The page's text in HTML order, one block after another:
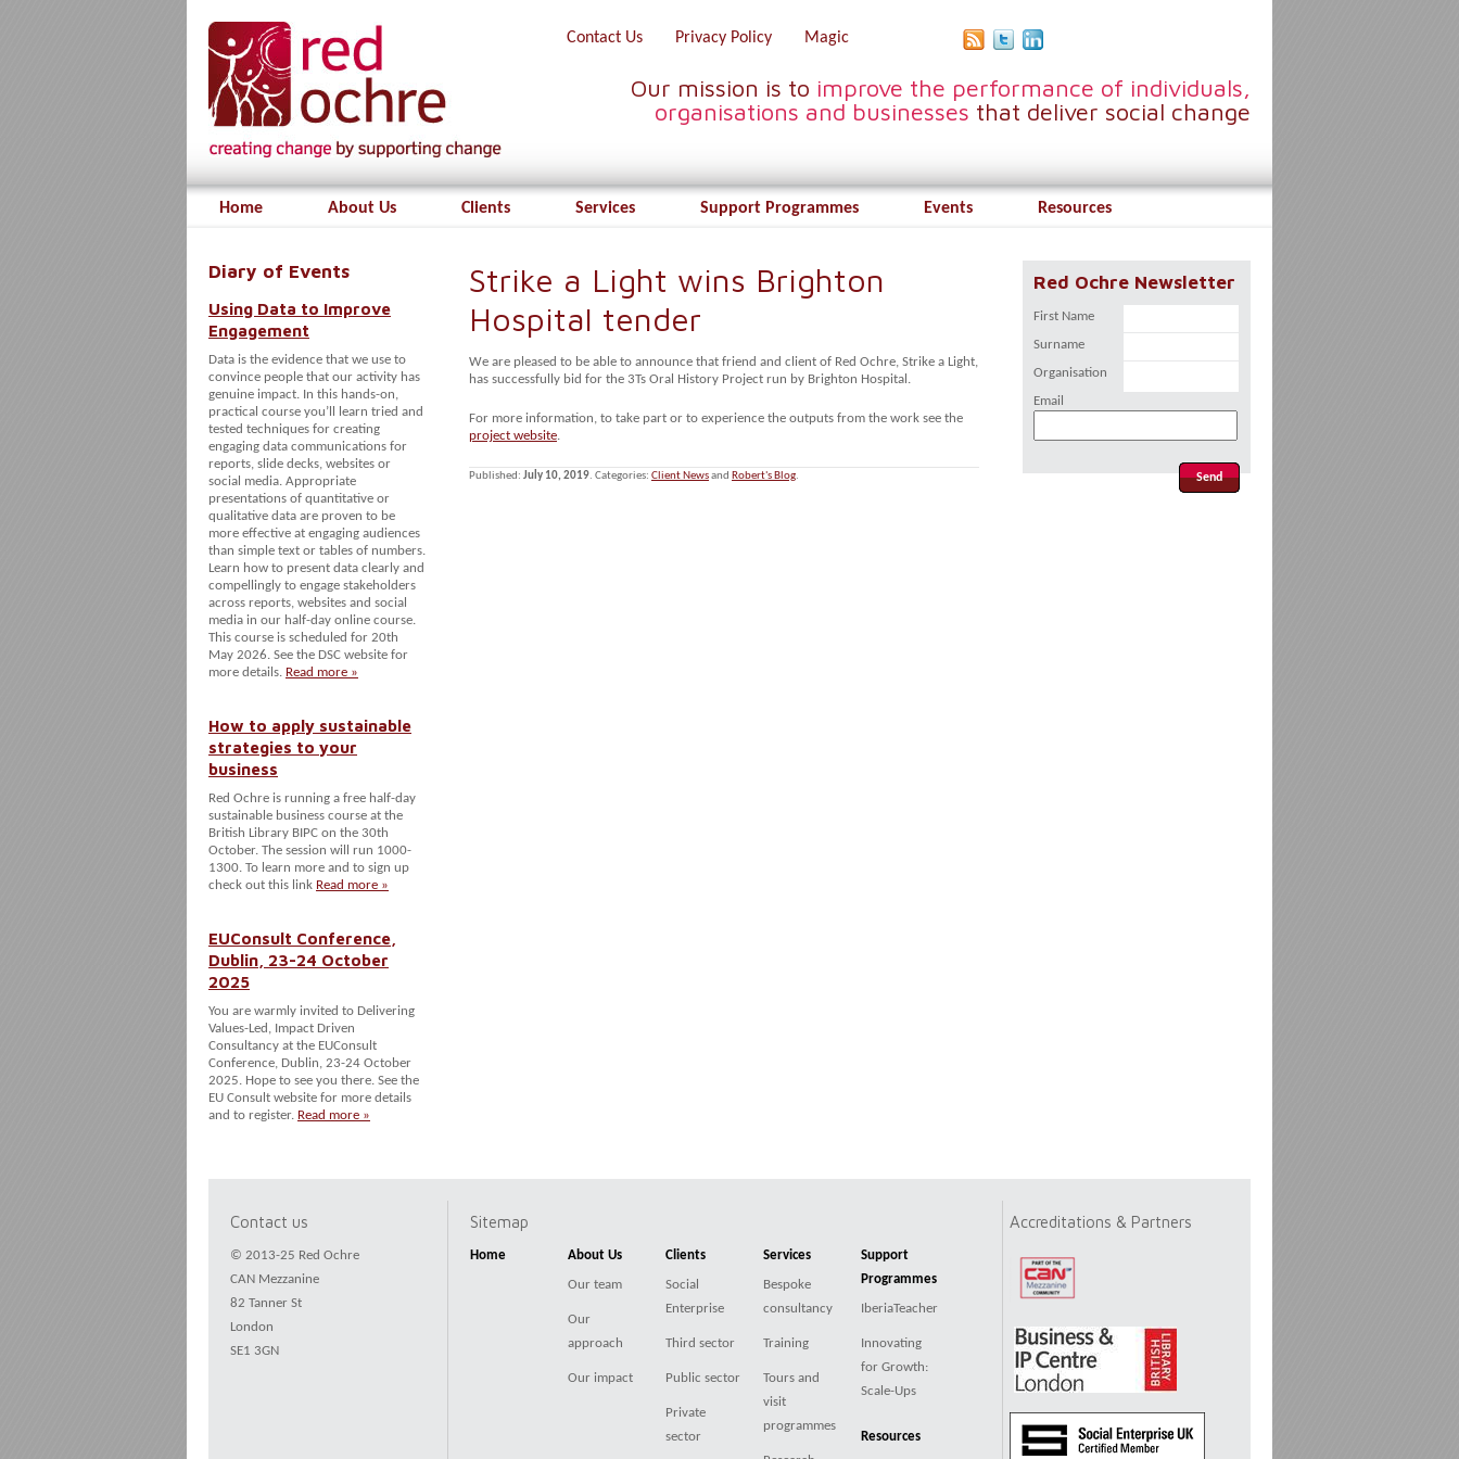
Contact Us Privacy Policy Magic
Our mission is to improve the performance of individuals,
organisations and businesses that deliver social change
Home About Us Clients Services Support Programmes Events Resources
Diary of Events
Using Data to Improve
Engagement
Data is the evidence that we use to
convince people that our activity has
genuine impact. In this hands-on,
practical course you’ll learn tried and
tested techniques for creating
engaging data communications for
reports, slide decks, websites or
social media. Appropriate
presentations of quantitative or
qualitative data are proven to be
more effective at engaging audiences
than simple text or tables of numbers.
Learn how to present data clearly and
compellingly to engage stakeholders
across reports, websites and social
media in our half-day online course.
This course is scheduled for 20th
May 2026. See the DSC website for
more details. Read more »
How to apply sustainable
strategies to your
business
Red Ochre is running a free half-day
sustainable business course at the
British Library BIPC on the 30th
October. The session will run 1000-
1300. To learn more and to sign up
check out this link Read more »
EUConsult Conference,
Dublin, 23-24 October
2025
You are warmly invited to Delivering
Values-Led, Impact Driven
Consultancy at the EUConsult
Conference, Dublin, 23-24 October
2025. Hope to see you there. See the
EU Consult website for more details
and to register. Read more »
Strike a Light wins Brighton
Hospital tender
We are pleased to be able to announce that friend and client of Red Ochre, Strike a Light,
has successfully bid for the 3Ts Oral History Project run by Brighton Hospital.
For more information, to take part or to experience the outputs from the work see the
project website.
Published: July 10, 2019. Categories: Client Newsand Robert's Blog.
Red Ochre Newsletter
First Name
Surname
Organisation
Email
Contact us
© 2013-25 Red Ochre
CAN Mezzanine
82 Tanner St
London
SE1 3GN
Sitemap
Home About Us
Our team
Our
approach
Our impact
Clients
Social
Enterprise
Third sector
Public sector
Private
sector
Services
Bespoke
consultancy
Training
Tours and
visit
programmes
Support
Programmes
IberiaTeacher
Innovating
for Growth:
Scale-Ups
Resources
Accreditations & Partners